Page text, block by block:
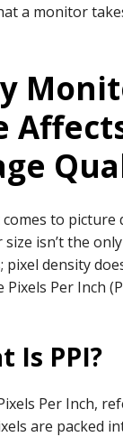
a monitor
to picture
isn’t the
pixel density
Pixels Per Inch
Is PPI?
Per Inch,
are packed